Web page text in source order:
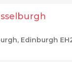
Edinburgh